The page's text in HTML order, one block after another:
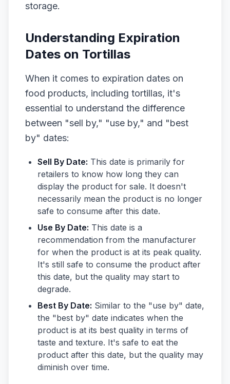
storage.
Understanding Expiration
Dates on Tortillas
When it comes to expiration dates on
food products, including tortillas, it's
essential to understand the difference
between "sell by," "use by," and "best
by" dates:
Sell By Date: This date is primarily for
retailers to know how long they can
display the product for sale. It doesn't
necessarily mean the product is no longer
safe to consume after this date.
Use By Date: This date is a
recommendation from the manufacturer
for when the product is at its peak quality.
It's still safe to consume the product after
this date, but the quality may start to
degrade.
Best By Date: Similar to the "use by" date,
the "best by" date indicates when the
product is at its best quality in terms of
taste and texture. It's safe to eat the
product after this date, but the quality may
diminish over time.